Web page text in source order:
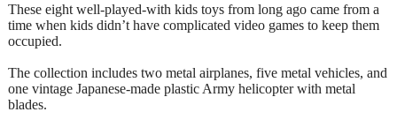
These eight well-played-with kids toys from long ago came from a
time when kids didn’t have complicated video games to keep them
occupied.
The collection includes two metal airplanes, five metal vehicles, and
one vintage Japanese-made plastic Army helicopter with metal
blades.